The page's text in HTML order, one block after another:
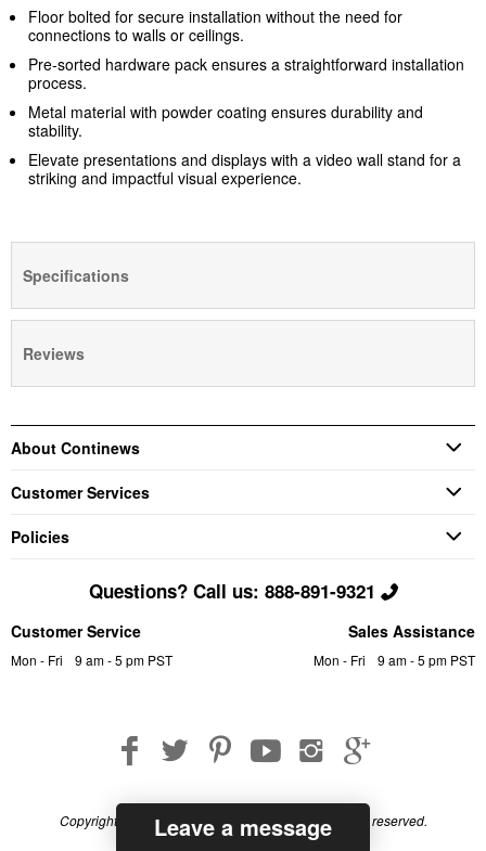
Floor bolted for secure installation without the need for
connections to walls or ceilings.
Pre-sorted hardware pack ensures a straightforward installation
process.
Metal material with powder coating ensures durability and
stability.
Elevate presentations and displays with a video wall stand for a
striking and impactful visual experience.
Specifications
Reviews
About Continews
Customer Services
Policies
Questions? Call us: 888-891-9321
Customer Service
Mon - Fri 9 am - 5 pm PST
Sales Assistance
Mon - Fri 9 am - 5 pm PST
Copyright © 2026 Continews Industrial, Inc. All rights reserved.
Leave a message